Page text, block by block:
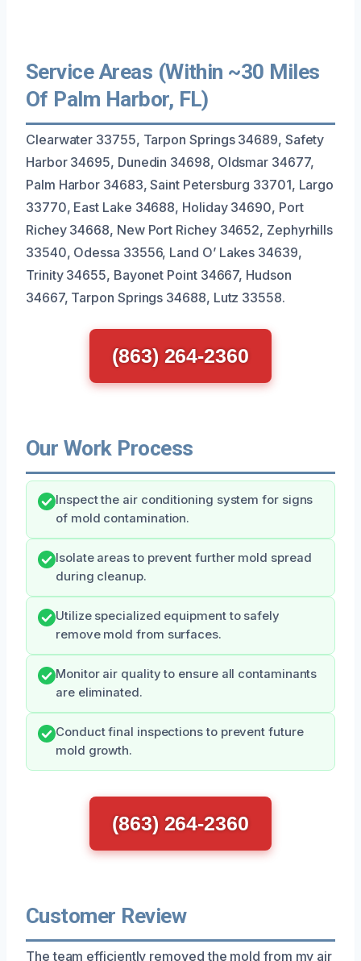
Service Areas (Within ~30 Miles
Of Palm Harbor, FL)
Clearwater 33755, Tarpon Springs 34689, Safety
Harbor 34695, Dunedin 34698, Oldsmar 34677,
Palm Harbor 34683, Saint Petersburg 33701, Largo
33770, East Lake 34688, Holiday 34690, Port
Richey 34668, New Port Richey 34652, Zephyrhills
33540, Odessa 33556, Land O’ Lakes 34639,
Trinity 34655, Bayonet Point 34667, Hudson
34667, Tarpon Springs 34688, Lutz 33558.
(863) 264-2360
Our Work Process
Inspect the air conditioning system for signs
of mold contamination.
Isolate areas to prevent further mold spread
during cleanup.
Utilize specialized equipment to safely
remove mold from surfaces.
Monitor air quality to ensure all contaminants
are eliminated.
Conduct final inspections to prevent future
mold growth.
(863) 264-2360
Customer Review
The team efficiently removed the mold from my air